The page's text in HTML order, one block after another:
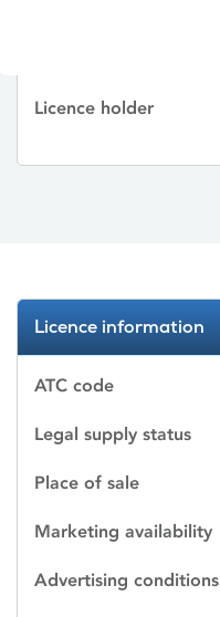
Licence holder
Licence information
ATC code
Legal supply status
Place of sale
Marketing availability
Advertising conditions